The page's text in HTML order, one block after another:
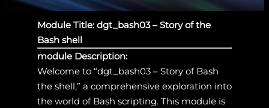
Module Title: dgt_bash03 – Story of the
Bash shell
module Description:
Welcome to “dgt_bash03 – Story of Bash
the shell,” a comprehensive exploration into
the world of Bash scripting. This module is